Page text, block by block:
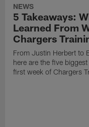
NEWS
5 Takeaways:
Learned From
Chargers
From Justin Herbert to
here are the five
first week of Chargers